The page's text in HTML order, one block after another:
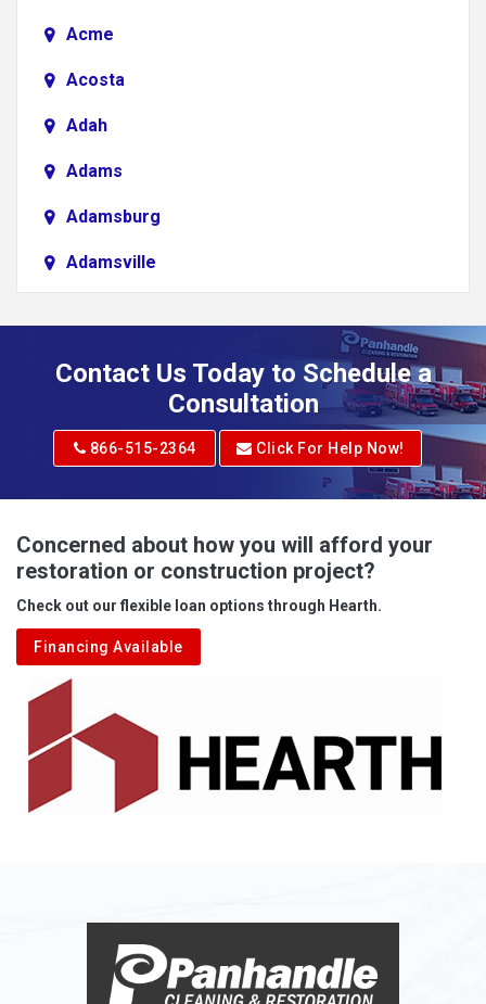
Acme
Acosta
Adah
Adams
Adamsburg
Adamsville
Adrian
Albright
Aleppo
Aliquippa
Alkol
Alledonia
Allenport
Allison
Alum Bridge
Contact Us Today to Schedule a
Consultation
866-515-2364 Click For Help Now!
Concerned about how you will afford your
restoration or construction project?
Check out our flexible loan options through Hearth.
Financing Available